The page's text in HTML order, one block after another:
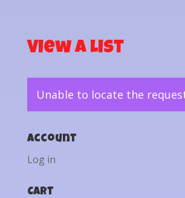
View a List
Unable to locate the
Account
Log in
Cart